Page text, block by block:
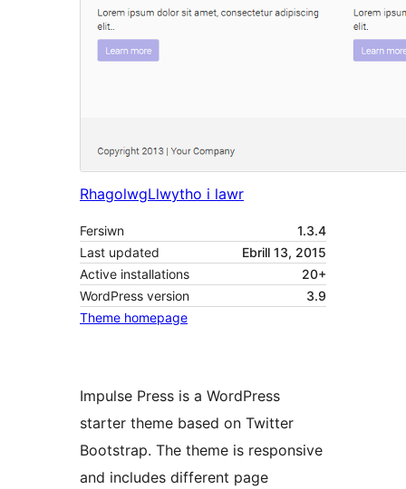
RhagolwgLlwytho i lawr
Fersiwn
1.3.4
Last updated
Ebrill 13, 2015
Active installations
20+
WordPress version
3.9
Theme homepage
Impulse Press is a WordPress
starter theme based on Twitter
Bootstrap. The theme is responsive
and includes different page